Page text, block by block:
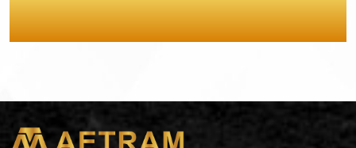
Aetram Research Reports